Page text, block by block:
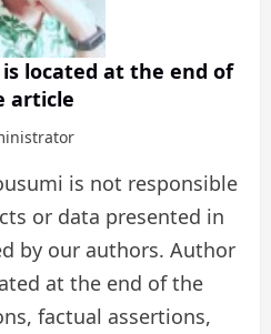
located at the end of
article
is not responsible
or data presented in
by our authors. Author
at the end of the
factual assertions,